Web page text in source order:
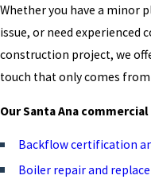
Whether you have a minor
issue, or need experienced
construction project, we
touch that only comes
Our Santa Ana
Backflow certification
Boiler repair and